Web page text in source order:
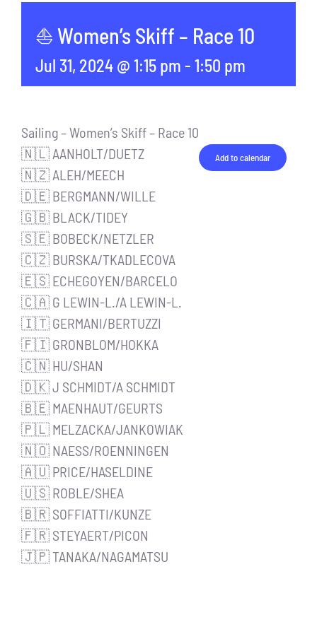
⛵ Women’s Skiff – Race 10
Jul 31, 2024 @ 1:15 pm - 1:50 pm
Sailing – Women’s Skiff – Race 10
🇳🇱 AANHOLT/DUETZ
🇳🇿 ALEH/MEECH
🇩🇪 BERGMANN/WILLE
🇬🇧 BLACK/TIDEY
🇸🇪 BOBECK/NETZLER
🇨🇿 BURSKA/TKADLECOVA
🇪🇸 ECHEGOYEN/BARCELO
🇨🇦 G LEWIN-L./A LEWIN-L.
🇮🇹 GERMANI/BERTUZZI
🇫🇮 GRONBLOM/HOKKA
🇨🇳 HU/SHAN
🇩🇰 J SCHMIDT/A SCHMIDT
🇧🇪 MAENHAUT/GEURTS
🇵🇱 MELZACKA/JANKOWIAK
🇳🇴 NAESS/ROENNINGEN
🇦🇺 PRICE/HASELDINE
🇺🇸 ROBLE/SHEA
🇧🇷 SOFFIATTI/KUNZE
🇫🇷 STEYAERT/PICON
🇯🇵 TANAKA/NAGAMATSU
Add to calendar